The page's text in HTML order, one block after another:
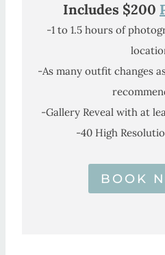
Includes $200
-1 to 1.5 hours of
-As many outfit changes
-Gallery Reveal with at
-40 High
BOOK